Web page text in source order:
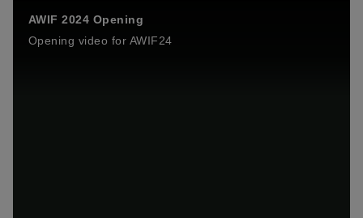
AWIF 2024 Opening
Opening video for AWIF24